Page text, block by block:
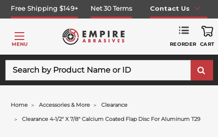
Free Shipping $149+ Net 30 Terms Contact Us
MENU REORDER CART
Home Accessories & More Clearance
Clearance 4-1/2" X 7/8" Calcium Coated Flap Disc For Aluminum T29